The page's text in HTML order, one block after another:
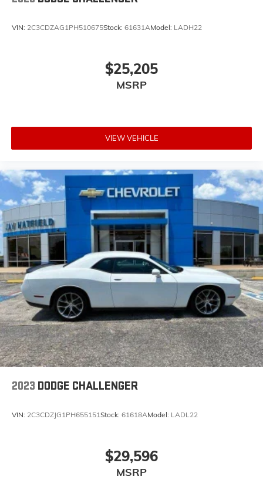
VIN: 2C3CDZAG1PH510675Stock: 61631AModel: LADH22
$25,205
MSRP
VIEW VEHICLE
2023 DODGE CHALLENGER
VIN: 2C3CDZJG1PH655151Stock: 61618AModel: LADL22
$29,596
MSRP